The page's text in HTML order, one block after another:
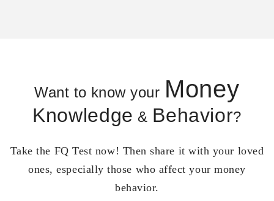
Want to know your Money
Knowledge & Behavior?
Take the FQ Test now! Then share it with your loved
ones, especially those who affect your money
behavior.